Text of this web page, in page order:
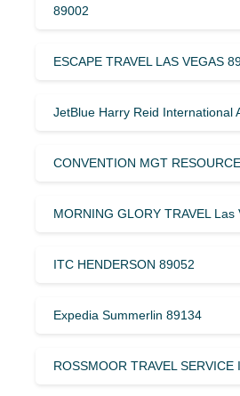
89002
ESCAPE TRAVEL LAS VEGAS
JetBlue Harry Reid International
CONVENTION MGT
MORNING GLORY TRAVEL Las
ITC HENDERSON 89052
Expedia Summerlin 89134
ROSSMOOR TRAVEL SERVICE